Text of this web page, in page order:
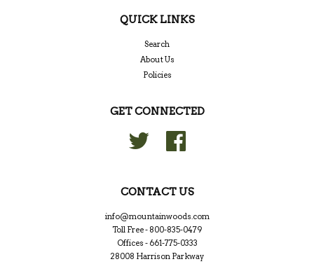
QUICK LINKS
Search
About Us
Policies
GET CONNECTED
Twitter
CONTACT US
info@mountainwoods.com
Toll Free - 800-835-0479
Offices - 661-775-0333
28008 Harrison Parkway